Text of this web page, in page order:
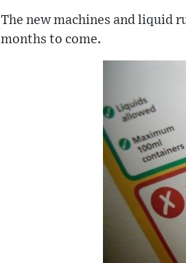
The new machines and liquid
months to come.